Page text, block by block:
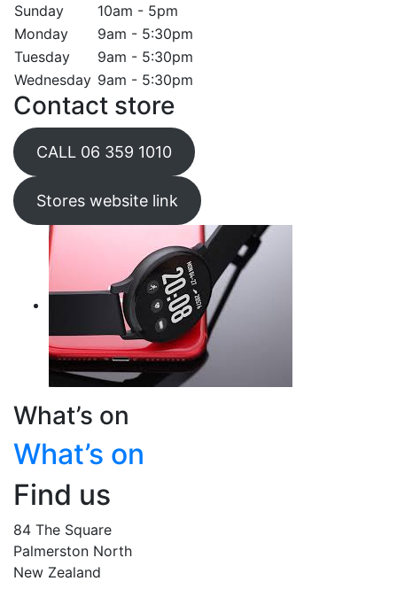
Sunday
10am - 5pm
Monday
9am - 5:30pm
Tuesday
9am - 5:30pm
Wednesday 9am - 5:30pm
Contact store
CALL 06 359 1010
Stores website link
What’s on
What’s on
Find us
84 The Square
Palmerston North
New Zealand